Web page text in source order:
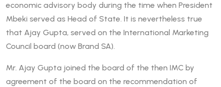
economic advisory body during the time when President
Mbeki served as Head of State. It is nevertheless true
that Ajay Gupta‚ served on the International Marketing
Council board (now Brand SA).
Mr. Ajay Gupta joined the board of the then IMC by
agreement of the board on the recommendation of